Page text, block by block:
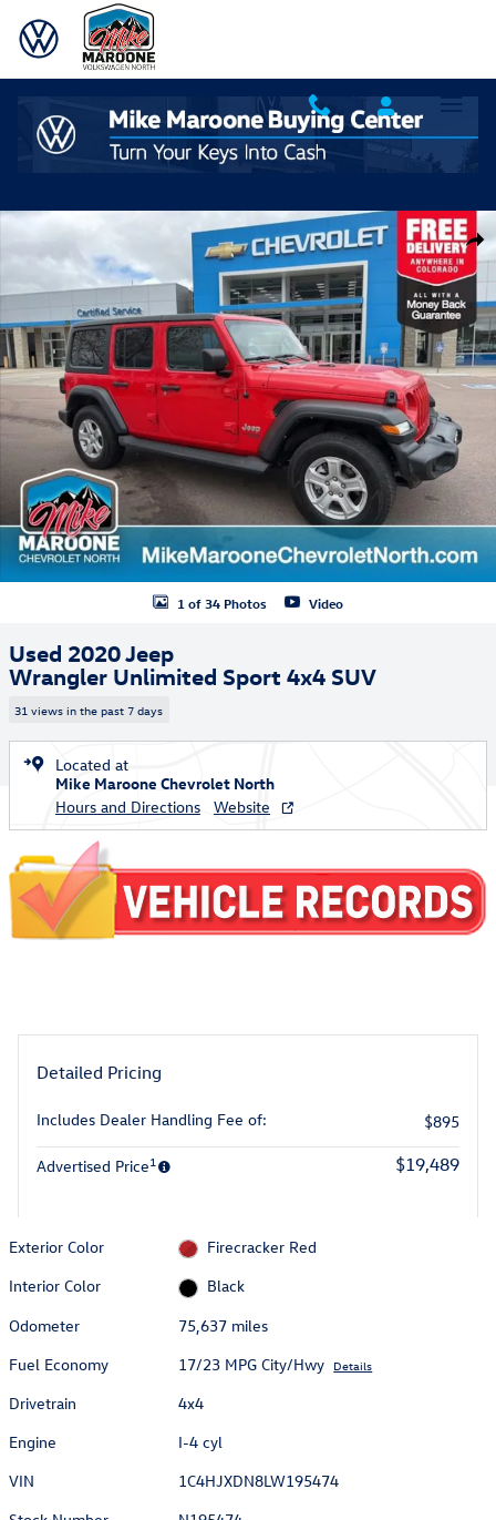
Skip to main content
Used 2020 Jeep Wrangler Unlimited Sport SUV Photo 1 of 34
1 of 34 Photos Video
Used 2020 Jeep
Wrangler Unlimited Sport 4x4 SUV
31 views in the past 7 days
Located at
Mike Maroone Chevrolet North
Hours and Directions
Website
Detailed Pricing
Includes Dealer Handling Fee of: $895
Advertised Price1 $19,489
Exterior Color
Firecracker Red
Interior Color
Black
Odometer
75,637 miles
Fuel Economy
17/23 MPG City/Hwy Details
Drivetrain
4x4
Engine
I-4 cyl
VIN
1C4HJXDN8LW195474